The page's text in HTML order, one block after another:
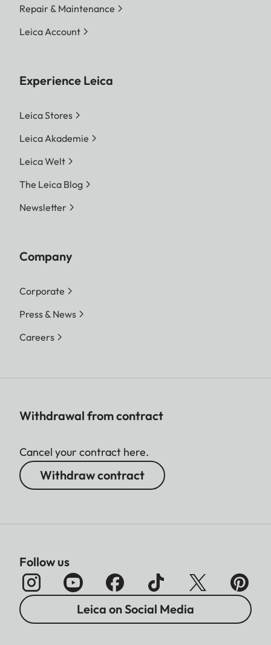
Repair & Maintenance
Leica Account
Experience Leica
Leica Stores
Leica Akademie
Leica Welt
The Leica Blog
Newsletter
Company
Corporate
Press & News
Careers
Withdrawal from contract
Cancel your contract here.
Withdraw contract
Follow us
Leica on Social Media